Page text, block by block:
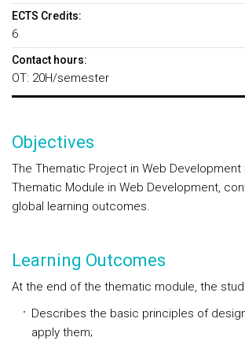
ECTS Credits:
6
Contact hours:
OT: 20H/semester
Objectives
The Thematic Project in Web
Thematic Module in Web Development,
global learning outcomes.
Learning Outcomes
At the end of the thematic module, the
Describes the basic principles of
apply them;